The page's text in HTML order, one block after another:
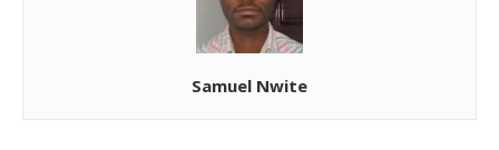
Samuel Nwite